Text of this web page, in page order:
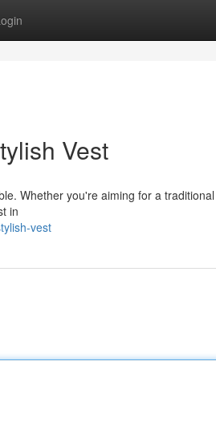
Vest
Whether you're aiming for a
in
vest